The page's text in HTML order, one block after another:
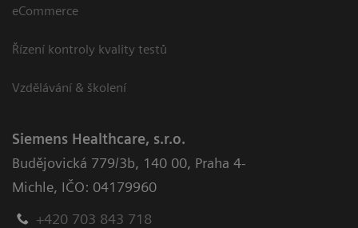
eCommerce
Řízení kontroly kvality testů
Vzdělávání & školení
Siemens Healthcare, s.r.o.
Budějovická 779/3b, 140 00, Praha 4-
Michle, IČO: 04179960
+420 703 843 718